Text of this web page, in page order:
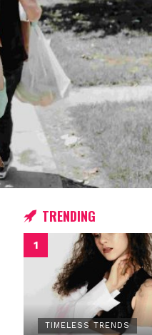
TRENDING
TIMELESS TRENDS